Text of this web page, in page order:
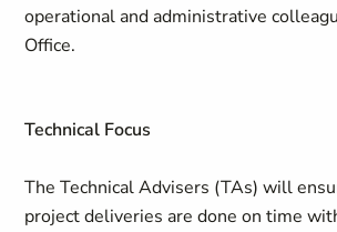
operational and administrative
Office.
Technical Focus
The Technical Advisers (TAs) will
project deliveries are done on time